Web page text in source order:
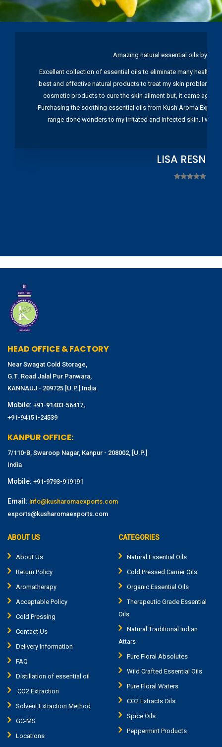
Amazing natural essential oils by
Excellent collection of essential oils to eliminate many health
best and effective natural products to treat my skin problems.
cosmetic products to cure the skin ailment but, it came again
Purchasing the soothing essential oils from Kush Aroma
range done wonders to my irritated and infected skin. I
LISA
HEAD OFFICE & FACTORY
Near Swagat Cold Storage,
G.T. Road Jalal Pur Panwara,
KANNAUJ - 209725 [U.P.] India
Mobile: +91-91403-56417,
+91-94151-24539
KANPUR OFFICE:
7/110-B, Swaroop Nagar, Kanpur - 208002, [U.P.]
India
Mobile: +91-9793-919191
Email: info@kusharomaexports.com
exports@kusharomaexports.com
ABOUT US
About Us
Return Policy
Aromatherapy
Acceptable Policy
Cold Pressing
Contact Us
Delivery Information
FAQ
Distillation of essential oil
CO2 Extraction
Solvent Extraction Method
GC-MS
Locations
CATEGORIES
Natural Essential Oils
Cold Pressed Carrier Oils
Organic Essential Oils
Therapeutic Grade Essential
Oils
Natural Traditional Indian
Attars
Pure Floral Absolutes
Wild Crafted Essential Oils
Pure Floral Waters
CO2 Extracts Oils
Spice Oils
Peppermint Products